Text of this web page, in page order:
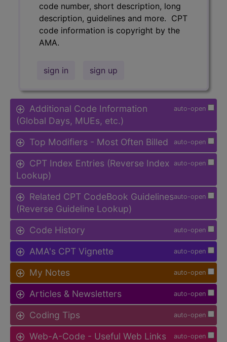
code number, short description, long
description, guidelines and more. CPT
code information is copyright by the
AMA.
sign in sign up
auto-open
Additional Code Information
(Global Days, MUEs, etc.)
auto-open
Top Modifiers - Most Often Billed
auto-open
CPT Index Entries (Reverse Index
Lookup)
auto-open
Related CPT CodeBook Guidelines
(Reverse Guideline Lookup)
auto-open
Code History
auto-open
AMA's CPT Vignette
auto-open
My Notes
auto-open
Articles & Newsletters
auto-open
Coding Tips
auto-open
Web-A-Code - Useful Web Links